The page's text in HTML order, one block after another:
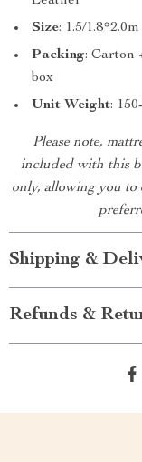
Size: 1.5/
Packing: Carton
box
Unit Weight:
Please note,
included with this
only, allowing you to
Shipping &
Refunds &